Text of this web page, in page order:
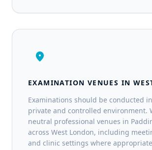
location_on
EXAMINATION VENUES IN
Examinations should be conducted
private and controlled environment.
neutral professional venues in
across West London, including
and clinic settings where